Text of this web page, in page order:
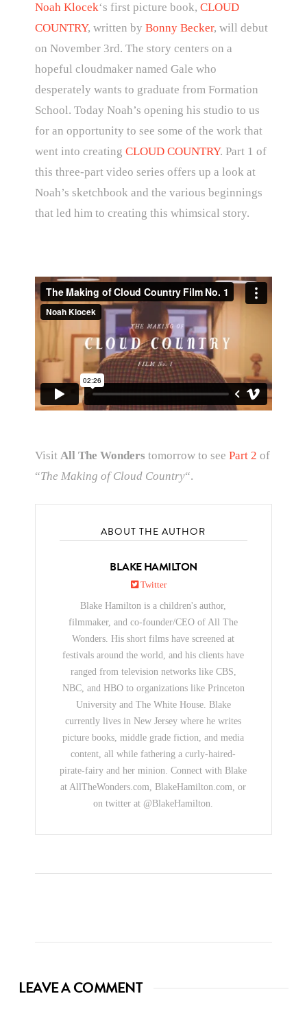
Noah Klocek‘s first picture book, CLOUD
COUNTRY, written by Bonny Becker, will debut
on November 3rd. The story centers on a
hopeful cloudmaker named Gale who
desperately wants to graduate from Formation
School. Today Noah’s opening his studio to us
for an opportunity to see some of the work that
went into creating CLOUD COUNTRY. Part 1 of
this three-part video series offers up a look at
Noah’s sketchbook and the various beginnings
that led him to creating this whimsical story.
The Making of Cloud Country Film No. 1from
Noah KlocekonVimeo
Visit All The Wonders tomorrow to see Part 2 of
“The Making of Cloud Country“.
ABOUT THE AUTHOR
BLAKE HAMILTON
Twitter
Blake Hamilton is a children's author,
filmmaker, and co-founder/CEO of All The
Wonders. His short films have screened at
festivals around the world, and his clients have
ranged from television networks like CBS,
NBC, and HBO to organizations like Princeton
University and The White House. Blake
currently lives in New Jersey where he writes
picture books, middle grade fiction, and media
content, all while fathering a curly-haired-
pirate-fairy and her minion. Connect with Blake
at AllTheWonders.com, BlakeHamilton.com, or
on twitter at @BlakeHamilton.
LEAVE A COMMENT